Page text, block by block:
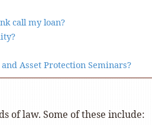
call my loan?
Asset Protection Seminars?
of law. Some of these include: